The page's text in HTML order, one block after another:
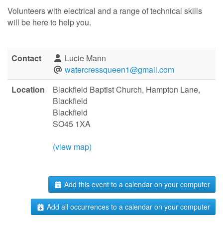
Volunteers with electrical and a range of technical skills
will be here to help you.
Contact
Lucie Mann
watercressqueen1@gmail.com
Location
Blackfield Baptist Church, Hampton Lane,
Blackfield
Blackfield
SO45 1XA
(view map)
Add this event to a calendar on your computer
Add all occurrences to a calendar on your computer